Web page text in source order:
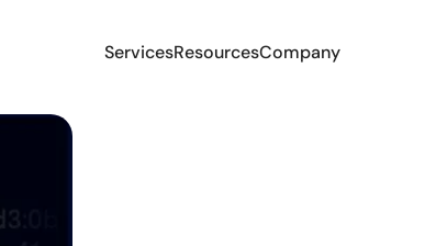
ServicesResourcesCompany